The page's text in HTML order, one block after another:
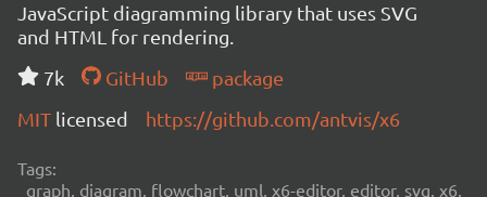
JavaScript diagramming library that uses SVG
and HTML for rendering.
7k
GitHub
package
MIT licensed https://github.com/antvis/x6
Tags:
graph, diagram, flowchart, uml, x6-editor, editor, svg, x6,